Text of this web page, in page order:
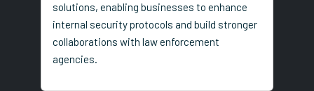
solutions, enabling businesses to enhance
internal security protocols and build stronger
collaborations with law enforcement
agencies.